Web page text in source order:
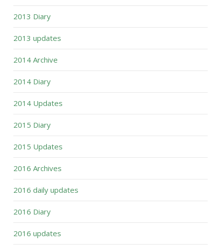
2013 Diary
2013 updates
2014 Archive
2014 Diary
2014 Updates
2015 Diary
2015 Updates
2016 Archives
2016 daily updates
2016 Diary
2016 updates